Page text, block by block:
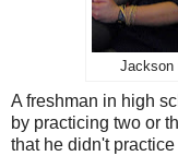
Jackson
A freshman in high
by practicing two or
that he didn't